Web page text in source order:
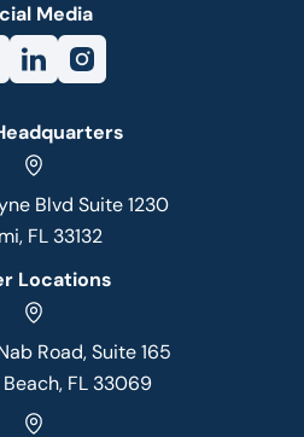
Media
Blvd Suite 1230
FL 33132
Locations
Road, Suite 165
FL 33069